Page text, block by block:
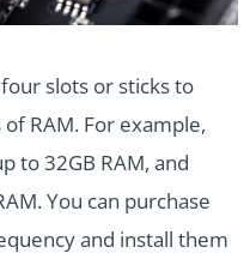
slots or sticks to
RAM. For example,
to 32GB RAM, and
You can purchase
and install them